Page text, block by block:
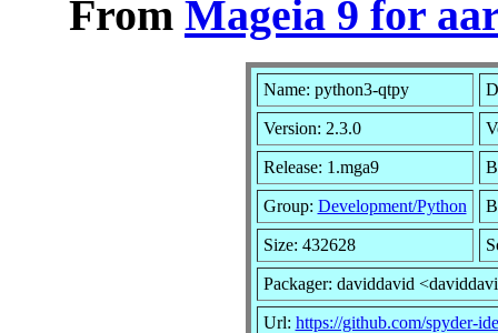
From Mageia 9 for
Name: python3-qtpy
Version: 2.3.0
Release: 1.mga9
Group: Development/Python
Size: 432628
Packager: daviddavid
Url: https://github.com/spyder-